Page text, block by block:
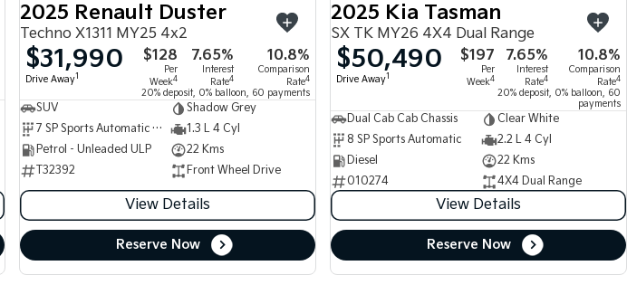
2025 Renault Duster
Techno X1311 MY25 4x2
$31,990
Drive Away1
$128
Per
Week4
7.65%
Interest
Rate4
10.8%
Comparison
Rate4
20% deposit, 0% balloon, 60 payments
SUV
Shadow Grey
7 SP Sports Automatic Dual Clutch
1.3 L 4 Cyl
Petrol - Unleaded ULP
22 Kms
T32392
Front Wheel Drive
View Details
Reserve Now
2025 Kia Tasman
SX TK MY26 4X4 Dual Range
$50,490
Drive Away1
$197
Per
Week4
7.65%
Interest
Rate4
10.8%
Comparison
Rate4
20% deposit, 0% balloon, 60
payments
Dual Cab Cab Chassis
Clear White
8 SP Sports Automatic
2.2 L 4 Cyl
Diesel
22 Kms
010274
4X4 Dual Range
View Details
Reserve Now